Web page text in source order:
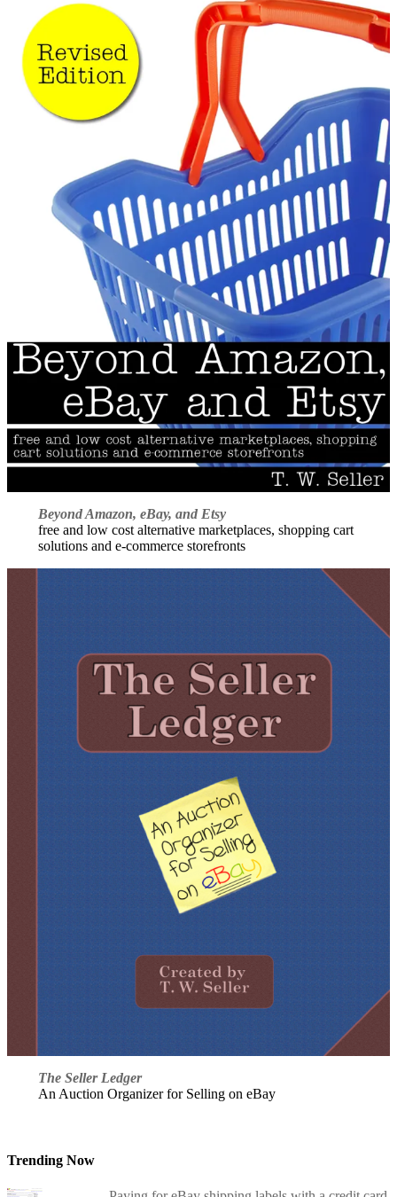
Beyond Amazon, eBay, and Etsy
free and low cost alternative marketplaces, shopping cart
solutions and e-commerce storefronts
The Seller Ledger
An Auction Organizer for Selling on eBay
Trending Now